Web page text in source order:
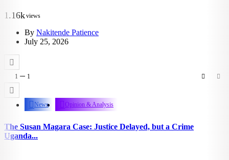
1.16kviews
By Nakitende Patience
July 25, 2026
1 1
News Opinion & Analysis
The Susan Magara Case: Justice Delayed, but a Crime
Uganda...